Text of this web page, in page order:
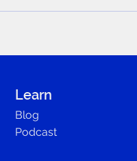
Learn
Blog
Podcast